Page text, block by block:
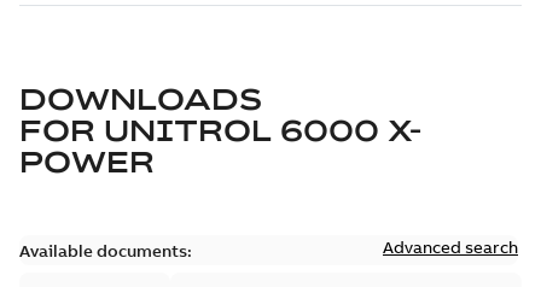
DOWNLOADS
FOR UNITROL 6000 X-
POWER
Available documents: Advanced search